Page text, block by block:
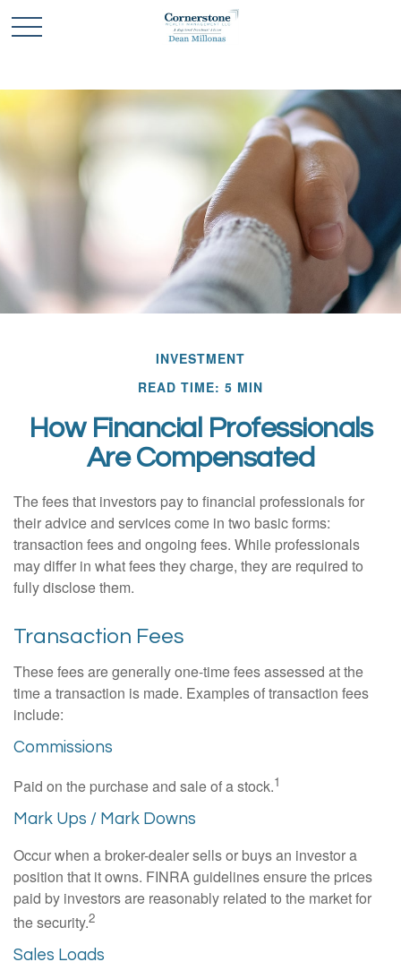
INVESTMENT
READ TIME: 5 MIN
How Financial Professionals
Are Compensated
The fees that investors pay to financial professionals for
their advice and services come in two basic forms:
transaction fees and ongoing fees. While professionals
may differ in what fees they charge, they are required to
fully disclose them.
Transaction Fees
These fees are generally one-time fees assessed at the
time a transaction is made. Examples of transaction fees
include:
Commissions
Paid on the purchase and sale of a stock.1
Mark Ups / Mark Downs
Occur when a broker-dealer sells or buys an investor a
position that it owns. FINRA guidelines ensure the prices
paid by investors are reasonably related to the market for
the security.2
Sales Loads